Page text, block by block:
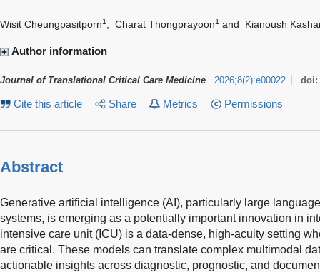
Wisit Cheungpasitporn1 Charat Thongprayoon1 and Kianoush
Author information
Journal of Translational Critical Care Medicine 2026;8(2):e00022 doi:
Cite this article Share Metrics Permissions
Abstract
Generative artificial intelligence (AI), particularly large
systems, is emerging as a potentially important innovation in
intensive care unit (ICU) is a data-dense, high-acuity setting
are critical. These models can translate complex multimodal
actionable insights across diagnostic, prognostic, and